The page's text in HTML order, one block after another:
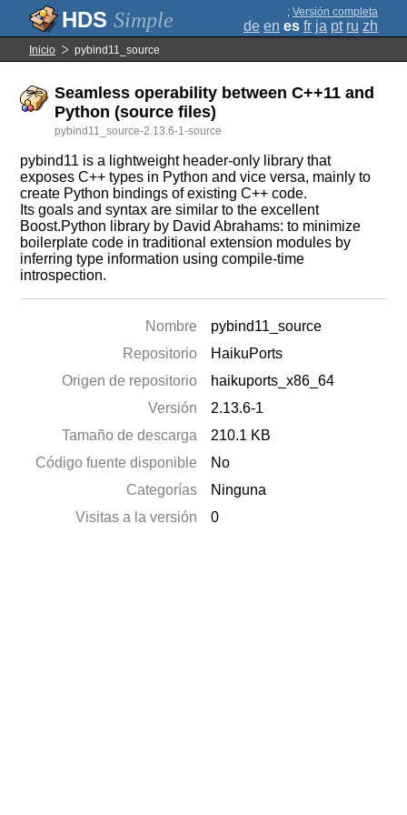
Simple ; Versión completa
de en es fr ja pt ru zh
Inicio pybind11_source
Seamless operability between C++11 and
Python (source files)
pybind11_source-2.13.6-1-source
pybind11 is a lightweight header-only library that
exposes C++ types in Python and vice versa, mainly to
create Python bindings of existing C++ code.
Its goals and syntax are similar to the excellent
Boost.Python library by David Abrahams: to minimize
boilerplate code in traditional extension modules by
inferring type information using compile-time
introspection.
Nombre
pybind11_source
Repositorio
HaikuPorts
Origen de repositorio
haikuports_x86_64
Versión
2.13.6-1
Tamaño de descarga
210.1 KB
Código fuente disponible
No
Categorías
Ninguna
Visitas a la versión
0